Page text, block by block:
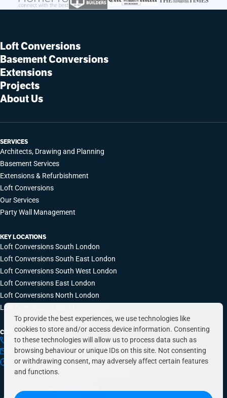
To provide the best experiences, we use technologies like
cookies to store and/or access device information. Consenting
to these technologies will allow us to process data such as
browsing behaviour or unique IDs on this site. Not consenting
or withdrawing consent, may adversely affect certain features
and functions.
Loft Conversions
Basement Conversions
Extensions
Projects
About Us
SERVICES
Architects, Drawing and Planning
Basement Services
Extensions & Refurbishment
Loft Conversions
Our Services
Party Wall Management
KEY LOCATIONS
Loft Conversions South London
Loft Conversions South East London
Loft Conversions South West London
Loft Conversions East London
Loft Conversions North London
Loft Conversions West London
CONTACT INFO
0203 648 9687
hello@simplyeasyrefurbs.co.uk
9:00am – 6:00pm, Monday to Friday